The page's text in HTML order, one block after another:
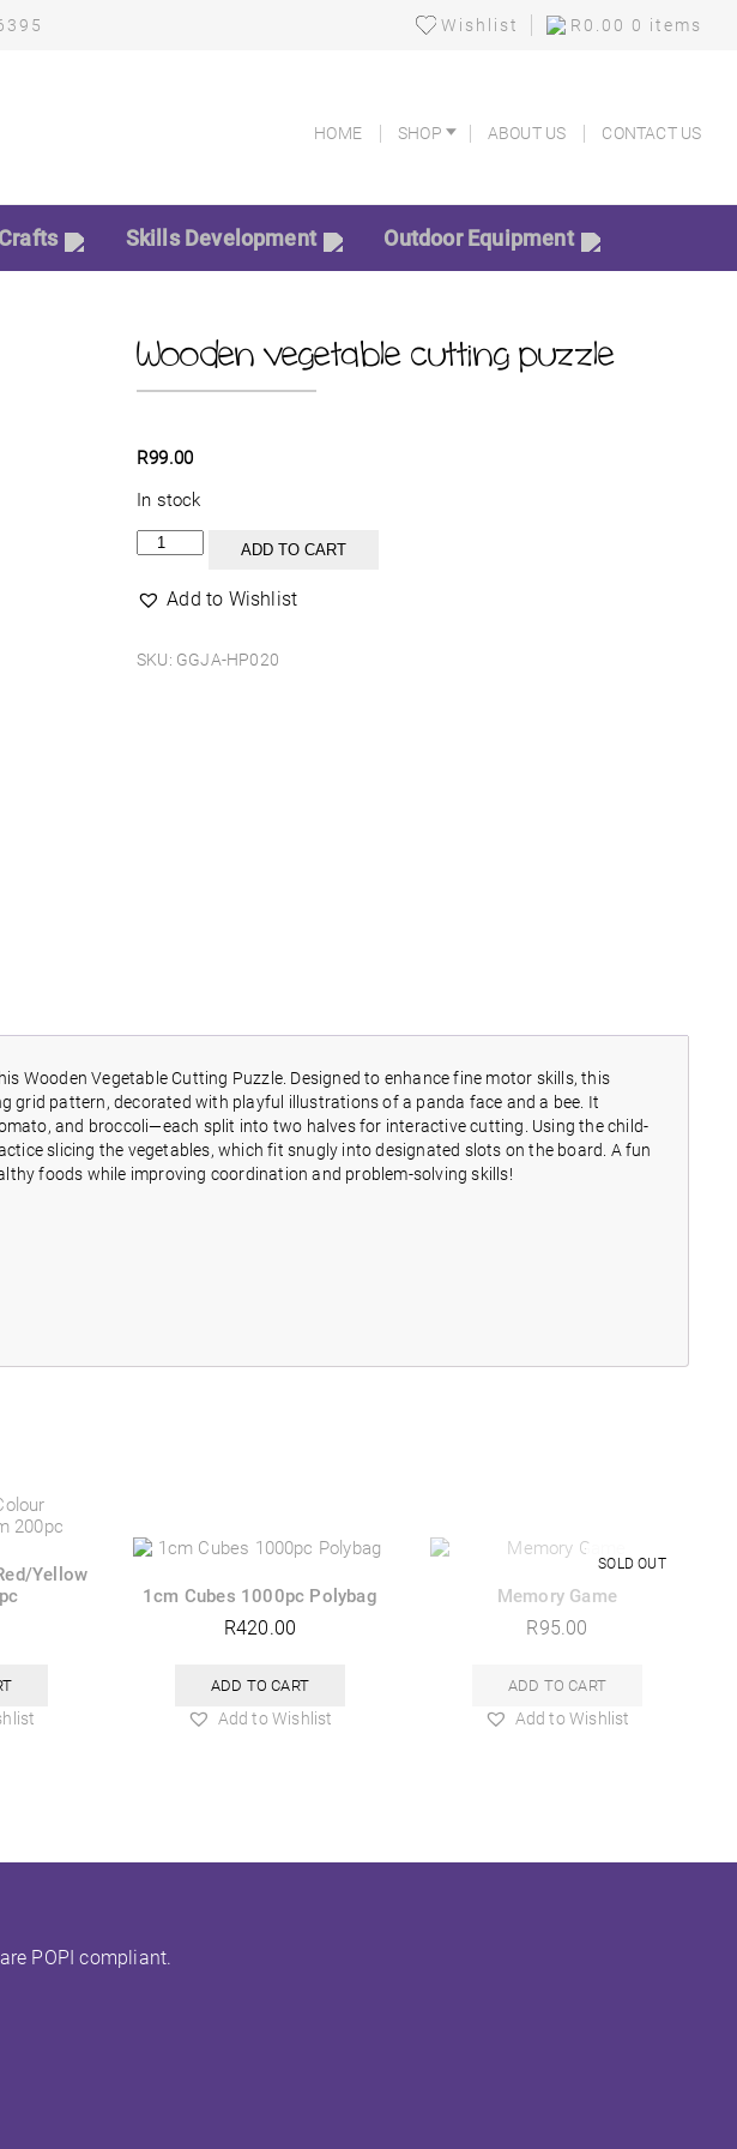
Wishlist R 0.00 0 items
HOME SHOP ABOUT US CONTACT US
Skills Development Outdoor Equipment
Wooden vegetable cutting puzzle
R99.00
In stock
Wooden
vegetable
puzzle
ADD TO CART
Add to Wishlist
SKU: GGJA-HP020
Wooden Vegetable Cutting Puzzle. Designed to enhance fine motor skills, this
grid pattern, decorated with playful illustrations of a panda face and a bee. It
and broccoli—each split into two halves for interactive cutting. Using the child-
slicing the vegetables, which fit snugly into designated slots on the board. A fun
foods while improving coordination and problem-solving skills!
Yellow
1cm Cubes 1000pc Polybag
R420.00
ADD TO CART
Add to Wishlist
Memory Game
R95.00
ADD TO CART
Add to Wishlist
POPI compliant.